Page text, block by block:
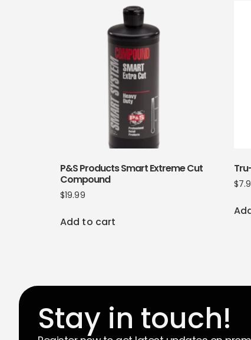
P&S Products Smart Extreme Cut
Compound
$19.99
Add to cart
$
Stay in touch!